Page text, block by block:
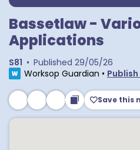
Bassetlaw -
Applications
S81 • Published 29/05/26
Worksop Guardian •
Save this